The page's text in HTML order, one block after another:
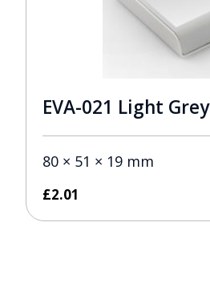
EVA-021 Light Grey
80 × 51 × 19 mm
£2.01